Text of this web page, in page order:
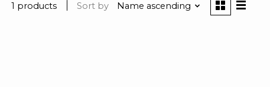
1 products Sort by Name ascending